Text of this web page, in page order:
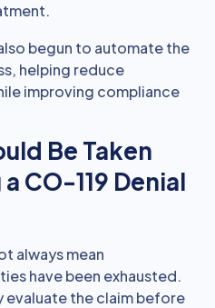
begun to automate the
helping reduce
improving compliance
Be Taken
CO-119 Denial
always mean
have been exhausted.
evaluate the claim before